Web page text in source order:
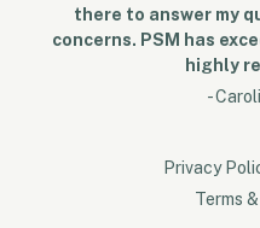
there to answer my
concerns. PSM has
highly
-
Privacy
Terms